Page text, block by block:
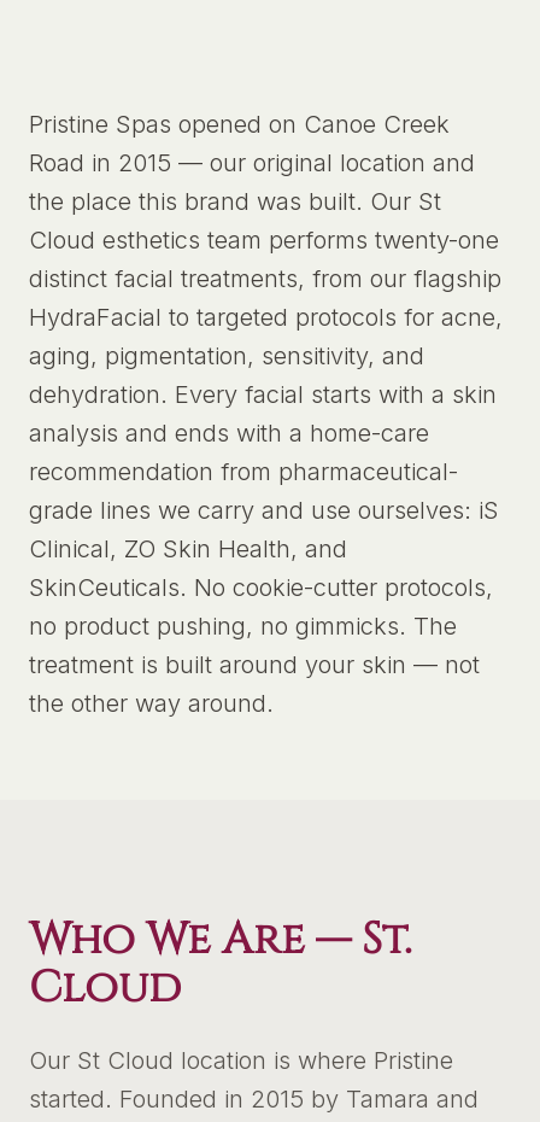
Pristine Spas opened on Canoe Creek
Road in 2015 — our original location and
the place this brand was built. Our St
Cloud esthetics team performs twenty-one
distinct facial treatments, from our flagship
HydraFacial to targeted protocols for acne,
aging, pigmentation, sensitivity, and
dehydration. Every facial starts with a skin
analysis and ends with a home-care
recommendation from pharmaceutical-
grade lines we carry and use ourselves: iS
Clinical, ZO Skin Health, and
SkinCeuticals. No cookie-cutter protocols,
no product pushing, no gimmicks. The
treatment is built around your skin — not
the other way around.
Who We Are —St.
Cloud
Our St Cloud location is where Pristine
started. Founded in 2015 by Tamara and